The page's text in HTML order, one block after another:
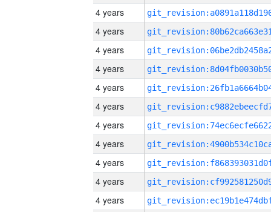
4 years
4 years
4 years
4 years
4 years
4 years
4 years
4 years
4 years
4 years
4 years